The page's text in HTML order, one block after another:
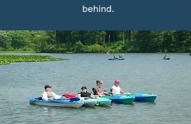
behind.